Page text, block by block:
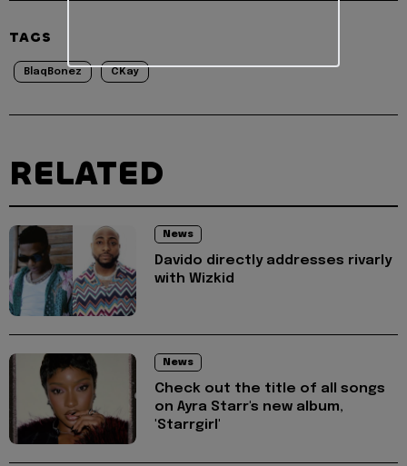
TAGS
BlaqBonez CKay
RELATED
News
Davido directly addresses rivarly
with Wizkid
News
Check out the title of all songs
on Ayra Starr's new album,
'Starrgirl'